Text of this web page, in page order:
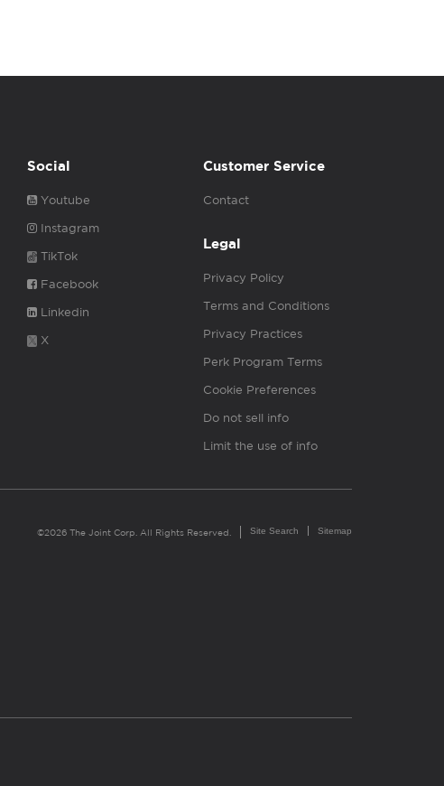
Social
Youtube
Instagram
TikTok
Facebook
Linkedin
X
Customer Service
Contact
Legal
Privacy Policy
Terms and Conditions
Privacy Practices
Perk Program Terms
Cookie Preferences
Do not sell info
Limit the use of info
©2026 The Joint Corp. All Rights Reserved. Site Search Sitemap